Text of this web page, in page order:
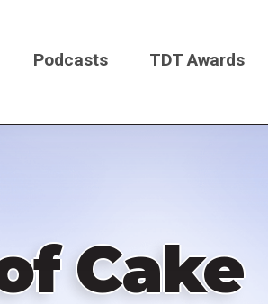
Podcasts TDT Awards
Cake